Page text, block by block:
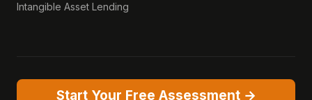
Intangible Asset Lending
Start Your Free Assessment →